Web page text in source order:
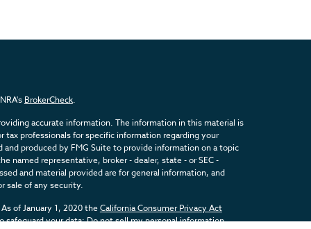
BrokerCheck.
accurate information. The information in this material is
tax professionals for specific information regarding your
produced by FMG Suite to provide information on a topic
named representative, broker - dealer, state - or SEC -
and material provided are for general information, and
sale of any security.
of January 1, 2020 theCalifornia Consumer Privacy Act
safeguard your data:Do not sell my personal information.